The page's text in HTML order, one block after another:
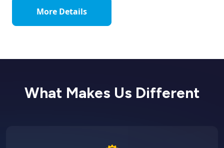
More Details
What Makes Us Different